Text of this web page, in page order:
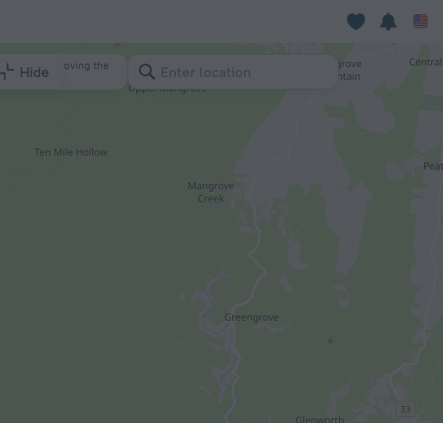
Search by moving the
mapHide